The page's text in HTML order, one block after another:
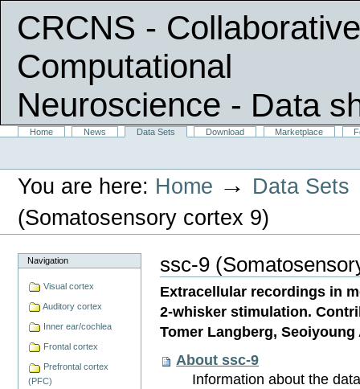
CRCNS -
Computational
Neuroscience - Data
|
navigation
SectionsHome News Data Sets Download Marketplace
Personal
You are here: Home → Data Sets
(Somatosensory cortex 9)
Navigation
Visual cortex
Auditory cortex
Inner ear/cochlea
Frontal cortex
Prefrontal cortex
(PFC)
ssc-9
Extracellular recordings in
2-whisker stimulation.
Tomer Langberg,
About ssc-9
Information about the